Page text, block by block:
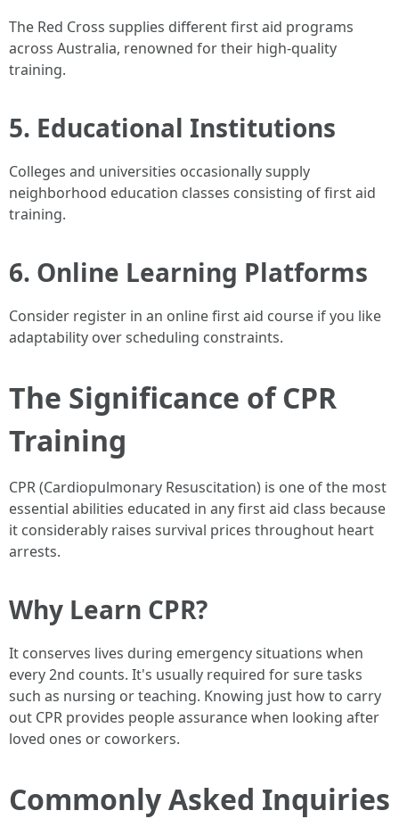
The Red Cross supplies different first aid programs
across Australia, renowned for their high-quality
training.
5. Educational Institutions
Colleges and universities occasionally supply
neighborhood education classes consisting of first aid
training.
6. Online Learning Platforms
Consider register in an online first aid course if you like
adaptability over scheduling constraints.
The Significance of CPR
Training
CPR (Cardiopulmonary Resuscitation) is one of the most
essential abilities educated in any first aid class because
it considerably raises survival prices throughout heart
arrests.
Why Learn CPR?
It conserves lives during emergency situations when
every 2nd counts. It's usually required for sure tasks
such as nursing or teaching. Knowing just how to carry
out CPR provides people assurance when looking after
loved ones or coworkers.
Commonly Asked Inquiries